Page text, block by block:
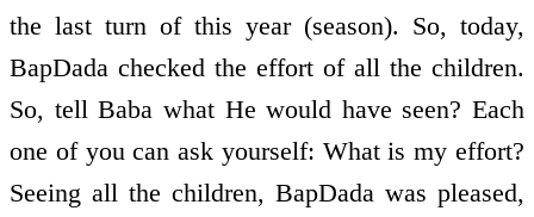
the last turn of this year (season). So, today,
BapDada checked the effort of all the children.
So, tell Baba what He would have seen? Each
one of you can ask yourself: What is my effort?
Seeing all the children, BapDada was pleased,